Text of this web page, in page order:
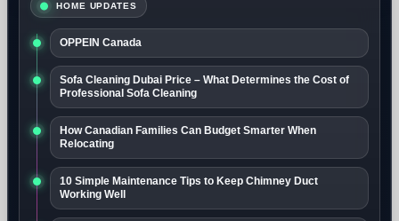
HOME UPDATES
OPPEIN Canada
Sofa Cleaning Dubai Price – What Determines the Cost of
Professional Sofa Cleaning
How Canadian Families Can Budget Smarter When
Relocating
10 Simple Maintenance Tips to Keep Chimney Duct
Working Well